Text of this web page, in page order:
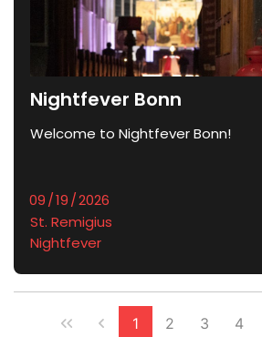
Nightfever Bonn
Welcome to Nightfever Bonn!
St. Remigius
Nightfever
1 2 3 4